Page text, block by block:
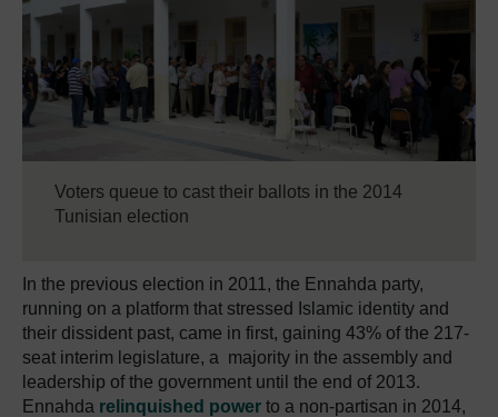
Voters queue to cast their ballots in the 2014
Tunisian election
In the previous election in 2011, the Ennahda party,
running on a platform that stressed Islamic identity and
their dissident past, came in first, gaining 43% of the 217-
seat interim legislature, a majority in the assembly and
leadership of the government until the end of 2013.
Ennahda relinquished power to a non-partisan in 2014,